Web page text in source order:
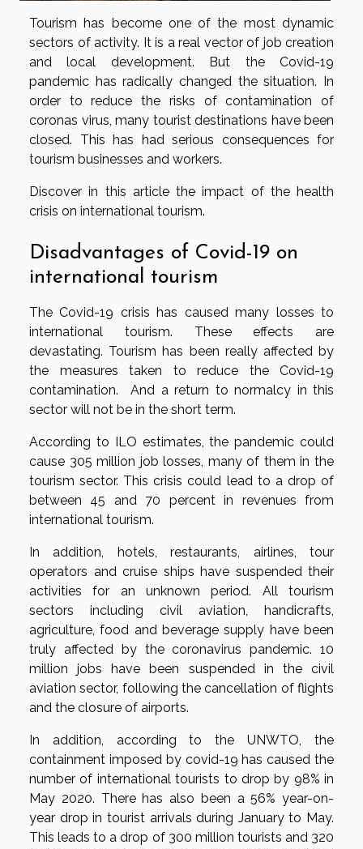
Tourism has become one of the most dynamic
sectors of activity. It is a real vector of job creation
and local development. But the Covid-19
pandemic has radically changed the situation. In
order to reduce the risks of contamination of
coronas virus, many tourist destinations have been
closed. This has had serious consequences for
tourism businesses and workers.
Discover in this article the impact of the health
crisis on international tourism.
Disadvantages of Covid-19 on
international tourism
The Covid-19 crisis has caused many losses to
international tourism. These effects are
devastating. Tourism has been really affected by
the measures taken to reduce the Covid-19
contamination. And a return to normalcy in this
sector will not be in the short term.
According to ILO estimates, the pandemic could
cause 305 million job losses, many of them in the
tourism sector. This crisis could lead to a drop of
between 45 and 70 percent in revenues from
international tourism.
In addition, hotels, restaurants, airlines, tour
operators and cruise ships have suspended their
activities for an unknown period. All tourism
sectors including civil aviation, handicrafts,
agriculture, food and beverage supply have been
truly affected by the coronavirus pandemic. 10
million jobs have been suspended in the civil
aviation sector, following the cancellation of flights
and the closure of airports.
In addition, according to the UNWTO, the
containment imposed by covid-19 has caused the
number of international tourists to drop by 98% in
May 2020. There has also been a 56% year-on-
year drop in tourist arrivals during January to May.
This leads to a drop of 300 million tourists and 320